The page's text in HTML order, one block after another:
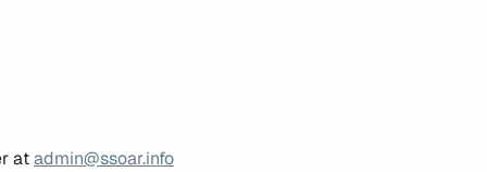
atadmin@ssoar.info